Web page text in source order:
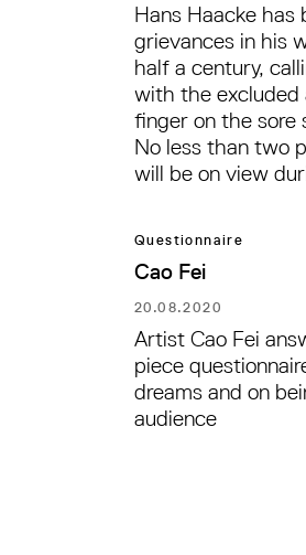
Hans Haacke has
grievances in his
half a century,
with the excluded
finger on the sore spots of society.
No less than two
will
Questionnaire
Cao Fei
20.08.2020
Artist Cao Fei
piece
dreams and on
audience